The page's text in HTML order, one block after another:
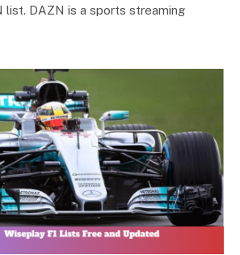
list. DAZN is a sports streaming